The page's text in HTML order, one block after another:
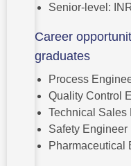
Senior-level:
Career
graduates
Process
Quality Control
Technical Sales
Safety Engineer
Pharmaceutical